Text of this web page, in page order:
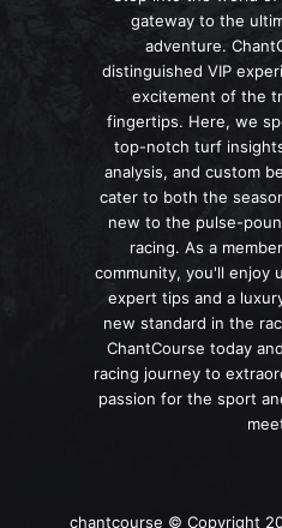
gateway to the
adventure.
distinguished VIP
excitement of the
fingertips. Here, we
top-notch turf
analysis, and custom
cater to both the
new to the pulse-
racing. As a
community, you'll enjoy
expert tips and a
new standard in the
ChantCourse today
racing journey to
passion for the sport
chantcourse © Copyright